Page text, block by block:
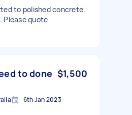
to polished concrete.
Please quote
to done $1,500
6th Jan 2023